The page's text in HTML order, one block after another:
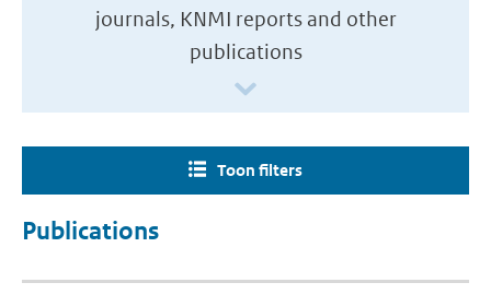
journals, KNMI reports and other
publications
Toon filters
Publications